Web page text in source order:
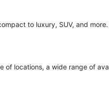
to luxury, SUV, and
locations, a wide range of